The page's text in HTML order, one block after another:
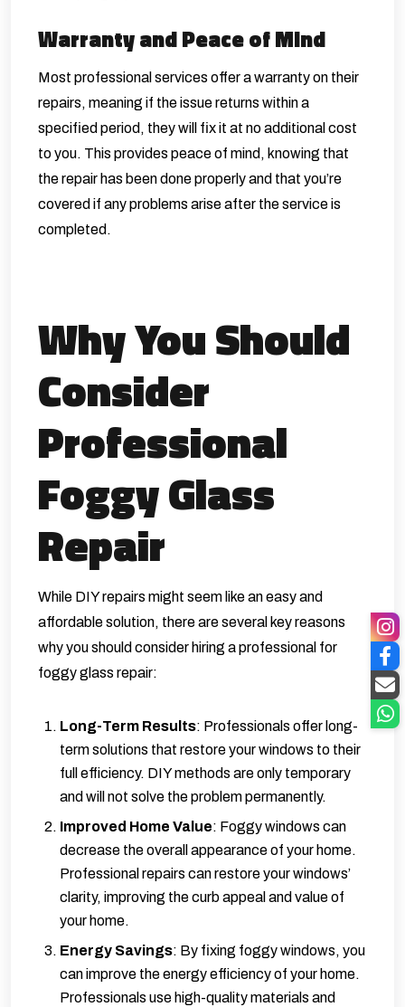
Warranty and Peace of Mind
Most professional services offer a warranty on their
repairs, meaning if the issue returns within a
specified period, they will fix it at no additional cost
to you. This provides peace of mind, knowing that
the repair has been done properly and that you’re
covered if any problems arise after the service is
completed.
Why You Should
Consider
Professional
Foggy Glass
Repair
While DIY repairs might seem like an easy and
affordable solution, there are several key reasons
why you should consider hiring a professional for
foggy glass repair:
Long-Term Results: Professionals offer long-
term solutions that restore your windows to their
full efficiency. DIY methods are only temporary
and will not solve the problem permanently.
Improved Home Value: Foggy windows can
decrease the overall appearance of your home.
Professional repairs can restore your windows’
clarity, improving the curb appeal and value of
your home.
Energy Savings: By fixing foggy windows, you
can improve the energy efficiency of your home.
Professionals use high-quality materials and